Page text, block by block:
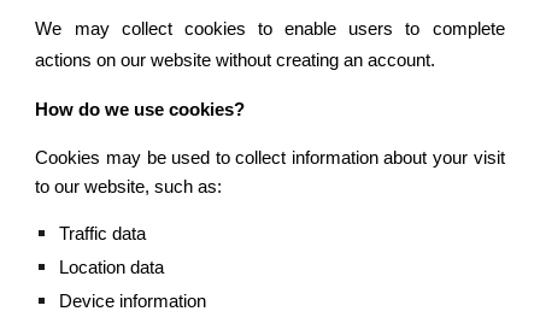
We may collect cookies to enable users to complete
actions on our website without creating an account.
How do we use cookies?
Cookies may be used to collect information about your visit
to our website, such as:
Traffic data
Location data
Device information